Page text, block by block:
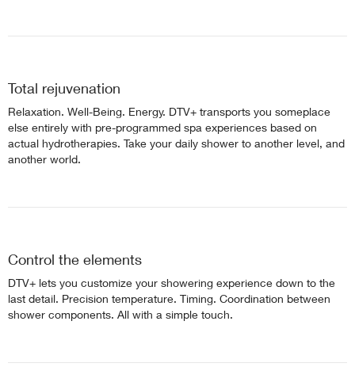
Total rejuvenation
Relaxation. Well-Being. Energy. DTV+ transports you someplace
else entirely with pre-programmed spa experiences based on
actual hydrotherapies. Take your daily shower to another level, and
another world.
Control the elements
DTV+ lets you customize your showering experience down to the
last detail. Precision temperature. Timing. Coordination between
shower components. All with a simple touch.